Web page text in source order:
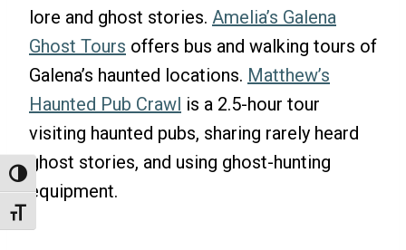
Toggle High Contrast
Toggle Font Size
lore and ghost stories. Amelia’s Galena
Ghost Tours offers bus and walking tours of
Galena’s haunted locations. Matthew’s
Haunted Pub Crawl is a 2.5-hour tour
visiting haunted pubs, sharing rarely heard
ghost stories, and using ghost-hunting
equipment.